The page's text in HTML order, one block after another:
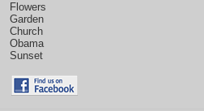
Flowers
Garden
Church
Obama
Sunset